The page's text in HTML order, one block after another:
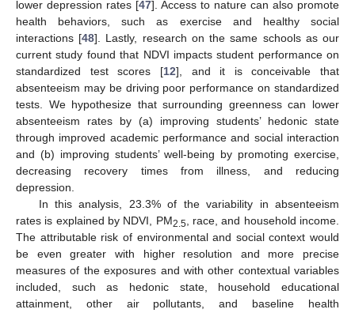
lower depression rates [47]. Access to nature can also promote
health behaviors, such as exercise and healthy social
interactions [48]. Lastly, research on the same schools as our
current study found that NDVI impacts student performance on
standardized test scores [12], and it is conceivable that
absenteeism may be driving poor performance on standardized
tests. We hypothesize that surrounding greenness can lower
absenteeism rates by (a) improving students’ hedonic state
through improved academic performance and social interaction
and (b) improving students’ well-being by promoting exercise,
decreasing recovery times from illness, and reducing
depression.
In this analysis, 23.3% of the variability in absenteeism
rates is explained by NDVI, PM2.5, race, and household income.
The attributable risk of environmental and social context would
be even greater with higher resolution and more precise
measures of the exposures and with other contextual variables
included, such as hedonic state, household educational
attainment, other air pollutants, and baseline health